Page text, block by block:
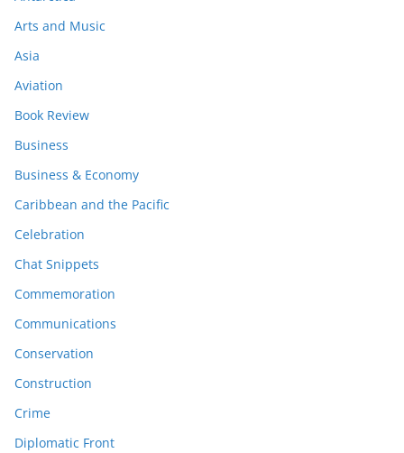
Arts and Music
Asia
Aviation
Book Review
Business
Business & Economy
Caribbean and the Pacific
Celebration
Chat Snippets
Commemoration
Communications
Conservation
Construction
Crime
Diplomatic Front